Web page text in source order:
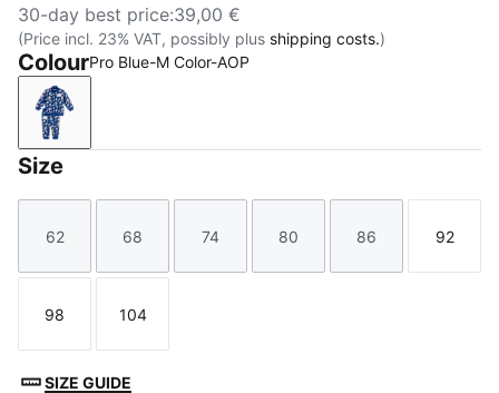
30-day best price:39,00 €
(Price incl. 23% VAT, possibly plus shipping costs.)
ColourPro Blue-M Color-AOP
Pro Blue-M Color-AOP
Size
Size
62
Size
68
Size
74
Size
80
Size
86
Size
92
Size
98
Size
104
SIZE GUIDE